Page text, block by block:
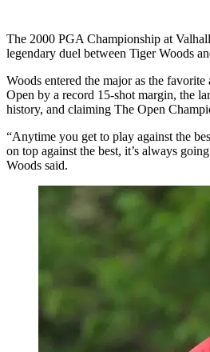
The 2000 PGA Championship at
legendary duel between Tiger Woods
Woods entered the major as the
Open by a record 15-shot margin, the
history, and claiming The Open
“Anytime you get to play against the
on top against the best, it’s always
Woods said.